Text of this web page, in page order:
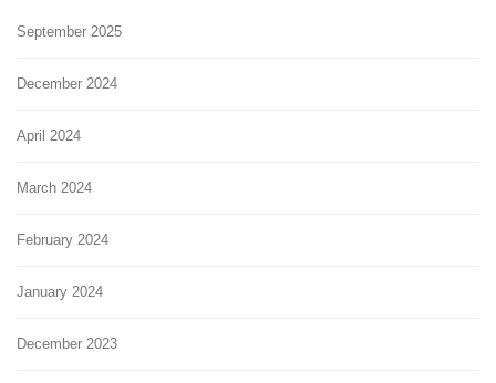
September 2025
December 2024
April 2024
March 2024
February 2024
January 2024
December 2023